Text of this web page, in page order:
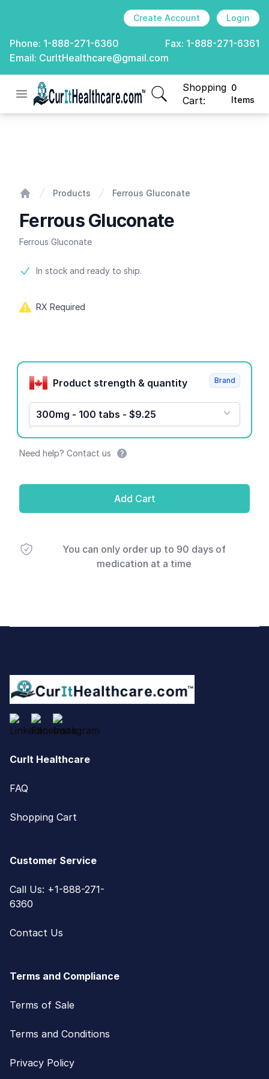
Create Account Login
Phone: 1-888-271-6360 Fax: 1-888-271-6361
Email: CurItHealthcare@gmail.com
Open menu
CurIt Healthcare
Shopping
Cart:
0
Items
items in cart, view
Products Ferrous Gluconate
Ferrous Gluconate
Ferrous Gluconate
Product information
In stock and ready to ship.
RX Required
Product options
Product strength & quantity
300mg - 100 tabs - $9.25
Brand
Need help? Contact us
Add Cart
You can only order up to 90 days of
medication at a time
CurIt Healthcare
FAQ
Shopping Cart
Customer Service
Call Us: +1-888-271-
6360
Contact Us
Terms and Compliance
Terms of Sale
Terms and Conditions
Privacy Policy